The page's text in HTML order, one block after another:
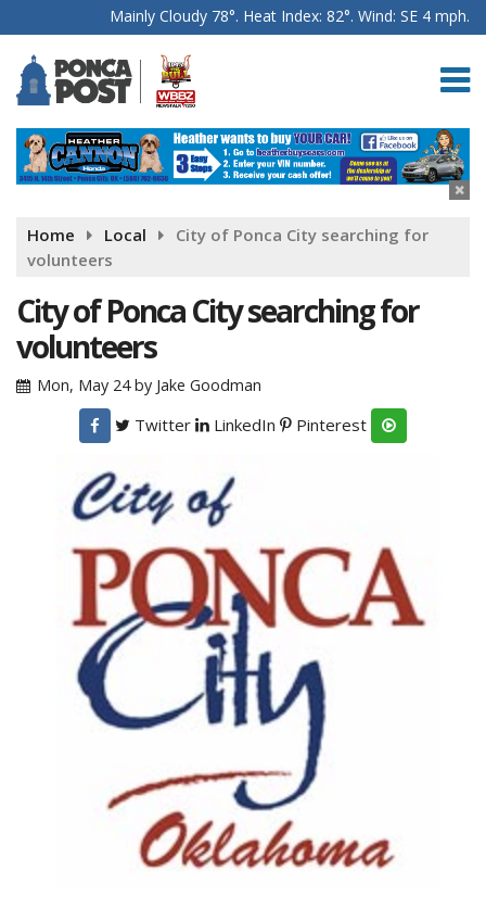
Mainly Cloudy 78°. Heat Index: 82°. Wind: SE 4 mph.
Home Local
City of Ponca City searching for
volunteers
City of Ponca City searching for
volunteers
Mon, May 24by Jake Goodman
Twitter LinkedIn Pinterest